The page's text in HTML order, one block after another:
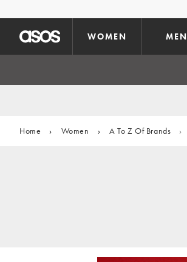
WOMEN MEN
Home › Women › A To Z Of Brands ›